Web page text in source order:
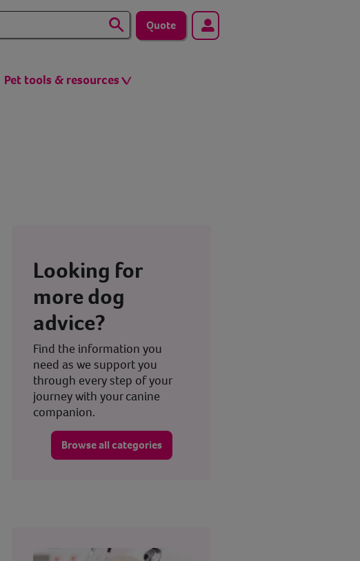
Quote
Pet tools & resources
Looking for
more dog
advice?
Find the information you
need as we support you
through every step of your
journey with your canine
companion.
Browse all categories